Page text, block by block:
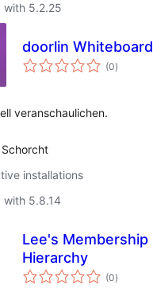
with 5.2.25
doorlin Whiteboard
(0total
ratings
)
veranschaulichen.
installations
with 5.8.14
Lee's Membership
Hierarchy
(0total
ratings
)